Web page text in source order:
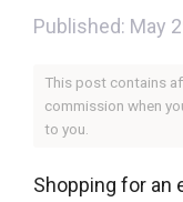
May
This post contains
commission when
to you.
Shopping for an